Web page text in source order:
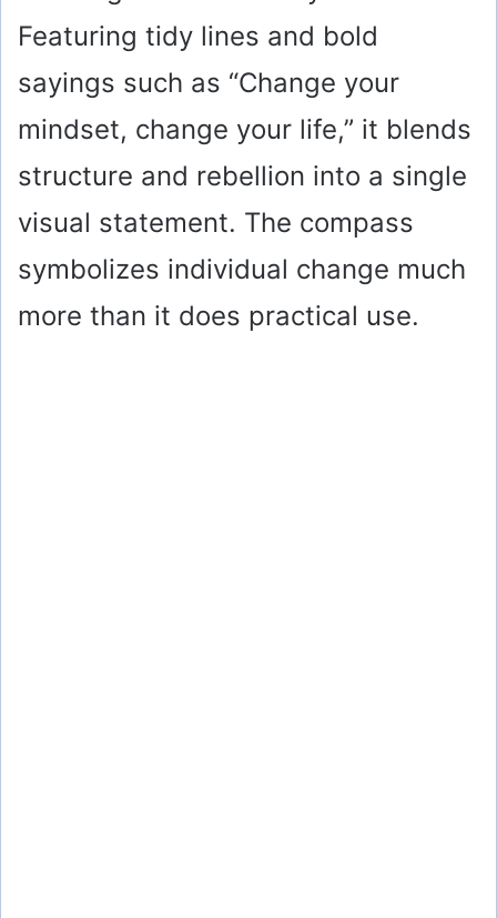
Featuring tidy lines and bold
sayings such as “Change your
mindset, change your life,” it blends
structure and rebellion into a single
visual statement. The compass
symbolizes individual change much
more than it does practical use.